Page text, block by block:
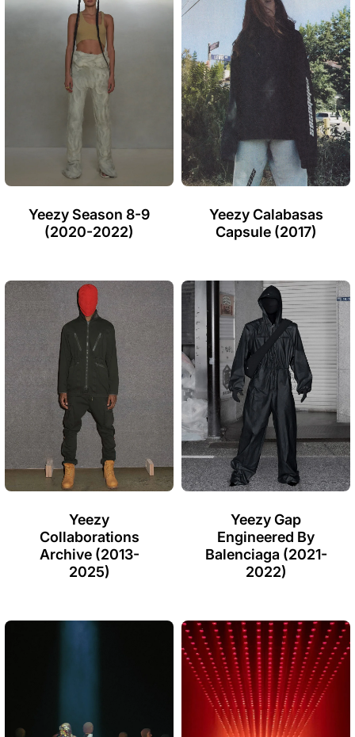
Yeezy Season 8-9
(2020-2022)
Yeezy Calabasas
Capsule (2017)
Yeezy
Collaborations
Archive (2013-
2025)
Yeezy Gap
Engineered By
Balenciaga (2021-
2022)